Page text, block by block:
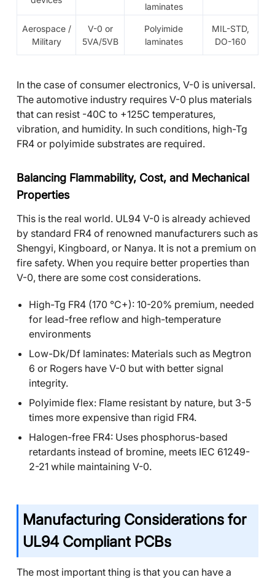
laminates
Aerospace /
Military
V-0 or
5VA/5VB
Polyimide
laminates
MIL-STD,
DO-160
In the case of consumer electronics, V-0 is universal.
The automotive industry requires V-0 plus materials
that can resist -40C to +125C temperatures,
vibration, and humidity. In such conditions, high-Tg
FR4 or polyimide substrates are required.
Balancing Flammability, Cost, and Mechanical
Properties
This is the real world. UL94 V-0 is already achieved
by standard FR4 of renowned manufacturers such as
Shengyi, Kingboard, or Nanya. It is not a premium on
fire safety. When you require better properties than
V-0, there are some cost considerations.
High-Tg FR4 (170 °C+): 10-20% premium, needed
for lead-free reflow and high-temperature
environments
Low-Dk/Df laminates: Materials such as Megtron
6 or Rogers have V-0 but with better signal
integrity.
Polyimide flex: Flame resistant by nature, but 3-5
times more expensive than rigid FR4.
Halogen-free FR4: Uses phosphorus-based
retardants instead of bromine, meets IEC 61249-
2-21 while maintaining V-0.
Manufacturing Considerations for
UL94 Compliant PCBs
The most important thing is that you can have a